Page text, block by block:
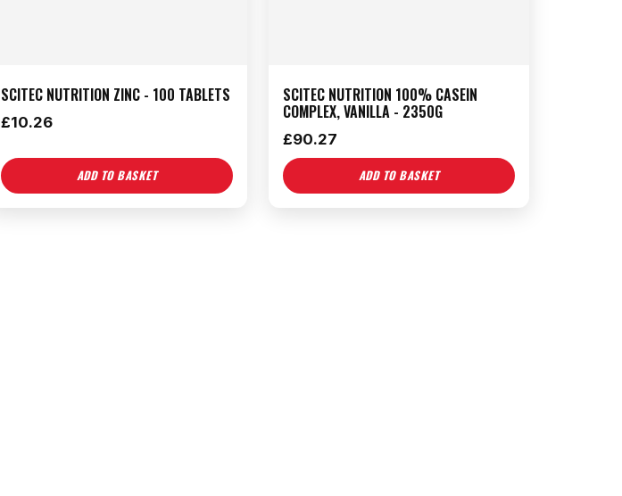
SCITEC NUTRITION ZINC - 100 TABLETS
£10.26
ADD TO BASKET
SCITEC NUTRITION 100% CASEIN
COMPLEX, VANILLA - 2350G
£90.27
ADD TO BASKET